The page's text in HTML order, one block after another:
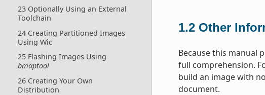
23 Optionally Using an External
Toolchain
24 Creating Partitioned Images
Using Wic
25 Flashing Images Using
bmaptool
26 Creating Your Own
Distribution
1.2 Other
Because this manual
full comprehension.
build an image with
document.